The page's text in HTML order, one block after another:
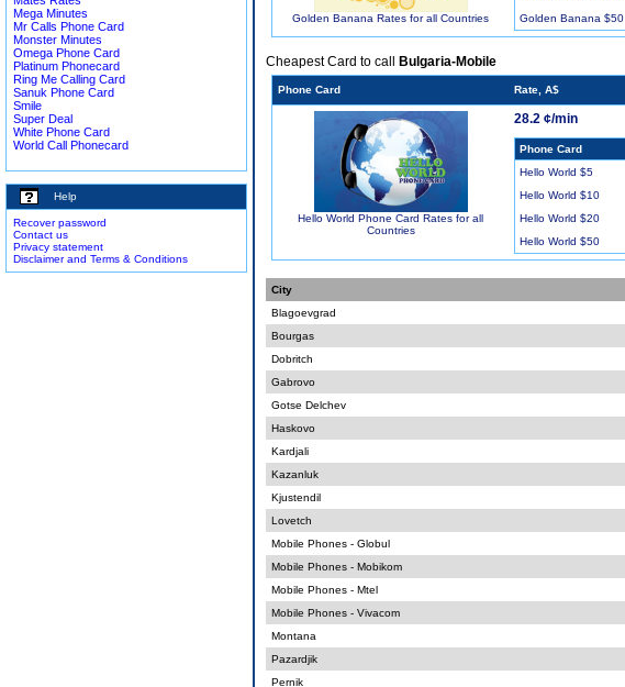
Mega Minutes
Mr Calls Phone Card
Monster Minutes
Omega Phone Card
Platinum Phonecard
Ring Me Calling Card
Sanuk Phone Card
Smile
Super Deal
White Phone Card
World Call Phonecard
Help
Recover password
Contact us
Privacy statement
Disclaimer and Terms & Conditions
Golden Banana Rates for all Countries
Golden Banana $50
Cheapest Card to call Bulgaria-Mobile
Phone Card Rate, A$
Hello World Phone Card Rates for all
Countries
28.2 ¢/min
Phone Card
Hello World $5
Hello World $10
Hello World $20
Hello World $50
City
Blagoevgrad
Bourgas
Dobritch
Gabrovo
Gotse Delchev
Haskovo
Kardjali
Kazanluk
Kjustendil
Lovetch
Mobile Phones - Globul
Mobile Phones - Mobikom
Mobile Phones - Mtel
Mobile Phones - Vivacom
Montana
Pazardjik
Pernik